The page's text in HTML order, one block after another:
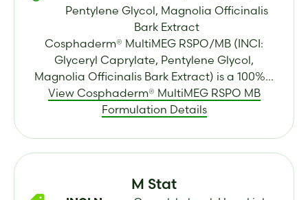
Pentylene Glycol, Magnolia Officinalis
Bark Extract
Cosphaderm® MultiMEG RSPO/MB (INCI:
Glyceryl Caprylate, Pentylene Glycol,
Magnolia Officinalis Bark Extract) is a 100%...
View Cosphaderm® MultiMEG RSPO MB
Formulation Details
M Stat